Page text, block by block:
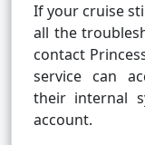
If your cruise
all the
contact
service can
their internal
account.